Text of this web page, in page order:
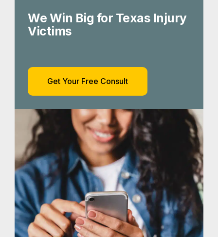
We Win Big for Texas Injury
Victims
Get Your Free Consult